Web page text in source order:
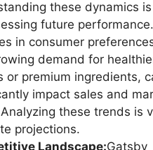
these dynamics
future performance.
in consumer
demand for
or premium ingredients,
impact sales and
these trends is
projections.
Landscape:Gatsby